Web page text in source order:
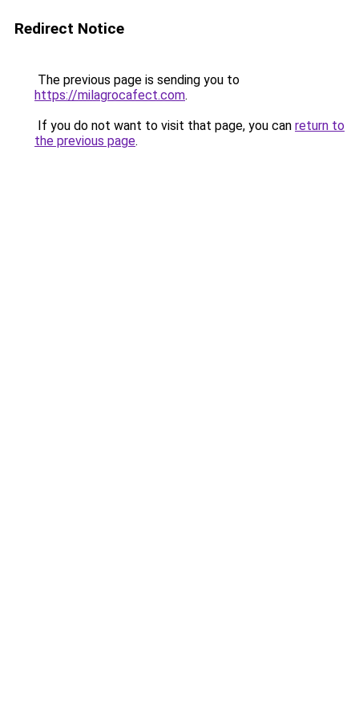
Redirect Notice
The previous page is sending you to
https://milagrocafect.com.
If you do not want to visit that page, you can return to
the previous page.